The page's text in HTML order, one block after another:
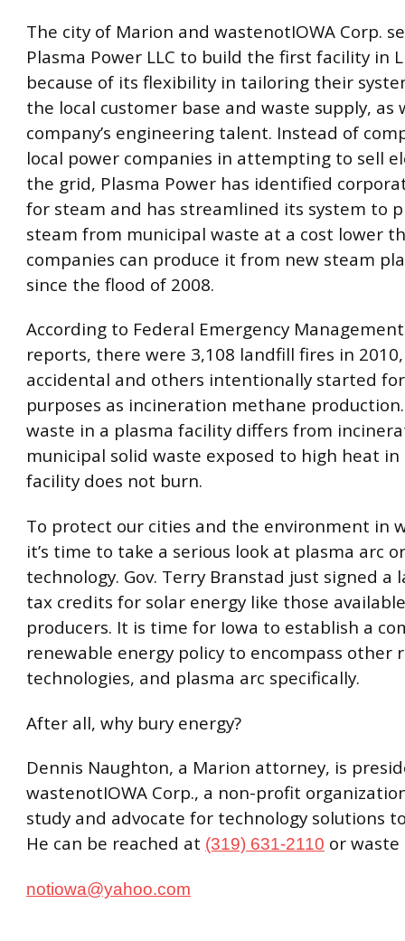
The city of Marion and wastenotIOWA Corp.
Plasma Power LLC to build the first facility in
because of its flexibility in tailoring their
the local customer base and waste supply, as
company’s engineering talent. Instead of
local power companies in attempting to sell
the grid, Plasma Power has identified
for steam and has streamlined its system to
steam from municipal waste at a cost lower
companies can produce it from new steam
since the flood of 2008.
According to Federal Emergency
reports, there were 3,108 landfill fires in
accidental and others intentionally started
purposes as incineration methane
waste in a plasma facility differs from
municipal solid waste exposed to high heat in
facility does not burn.
To protect our cities and the environment in
it’s time to take a serious look at plasma arc
technology. Gov. Terry Branstad just signed a
tax credits for solar energy like those
producers. It is time for Iowa to establish a
renewable energy policy to encompass other
technologies, and plasma arc specifically.
After all, why bury energy?
Dennis Naughton, a Marion attorney, is
wastenotIOWA Corp., a non-profit
study and advocate for technology solutions
He can be reached at (319) 631-2110 or waste
notiowa@yahoo.com